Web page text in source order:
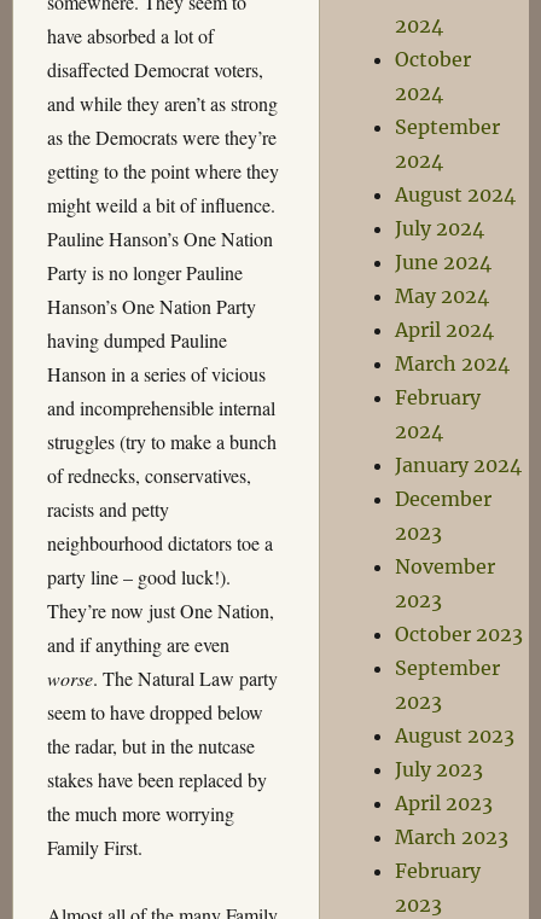
have absorbed a lot of
disaffected Democrat voters,
and while they aren’t as strong
as the Democrats were they’re
getting to the point where they
might weild a bit of influence.
Pauline Hanson’s One Nation
Party is no longer Pauline
Hanson’s One Nation Party
having dumped Pauline
Hanson in a series of vicious
and incomprehensible internal
struggles (try to make a bunch
of rednecks, conservatives,
racists and petty
neighbourhood dictators toe a
party line – good luck!).
They’re now just One Nation,
and if anything are even
worse. The Natural Law party
seem to have dropped below
the radar, but in the nutcase
stakes have been replaced by
the much more worrying
Family First.
2024
October
2024
September
2024
August 2024
July 2024
June 2024
May 2024
April 2024
March 2024
February
2024
January 2024
December
2023
November
2023
October 2023
September
2023
August 2023
July 2023
April 2023
March 2023
February
2023